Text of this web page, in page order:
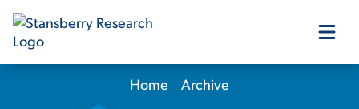
Our Products
Home Archive